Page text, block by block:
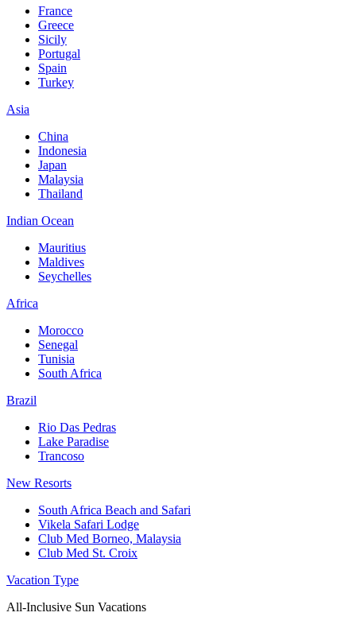
France
Greece
Sicily
Portugal
Spain
Turkey
Asia
China
Indonesia
Japan
Malaysia
Thailand
Indian Ocean
Mauritius
Maldives
Seychelles
Africa
Morocco
Senegal
Tunisia
South Africa
Brazil
Rio Das Pedras
Lake Paradise
Trancoso
New Resorts
South Africa Beach and Safari
Vikela Safari Lodge
Club Med Borneo, Malaysia
Club Med St. Croix
Vacation Type
All-Inclusive Sun Vacations